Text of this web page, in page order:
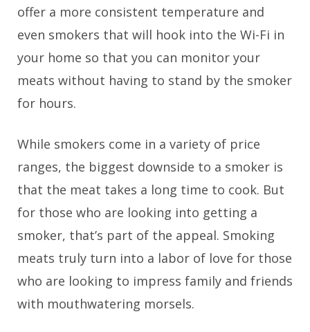
offer a more consistent temperature and
even smokers that will hook into the Wi-Fi in
your home so that you can monitor your
meats without having to stand by the smoker
for hours.
While smokers come in a variety of price
ranges, the biggest downside to a smoker is
that the meat takes a long time to cook. But
for those who are looking into getting a
smoker, that’s part of the appeal. Smoking
meats truly turn into a labor of love for those
who are looking to impress family and friends
with mouthwatering morsels.